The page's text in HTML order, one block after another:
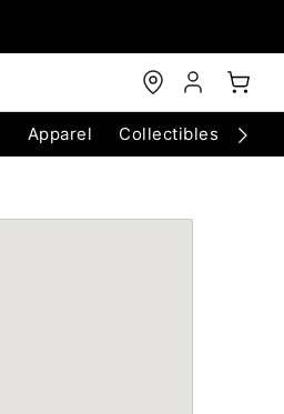
Apparel Collectibles